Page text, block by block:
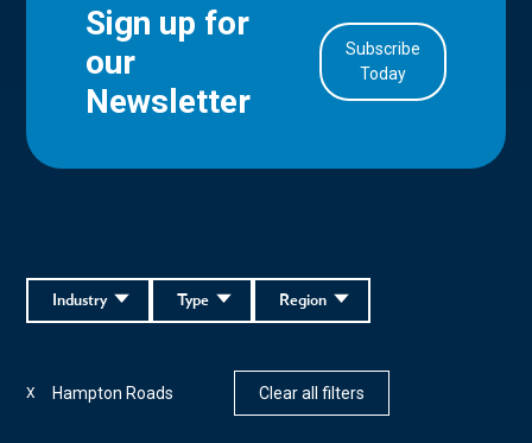
Sign up for
our
Newsletter
Subscribe
Today
Region
Type
Industry
Hampton Roads
X Clear all filters